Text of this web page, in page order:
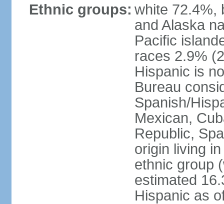
Ethnic groups: white 72.4%,
and Alaska
Pacific
races 2.9%
Hispanic is
Bureau
Spanish/
Mexican,
Republic,
origin living
ethnic group
estimated
Hispanic as